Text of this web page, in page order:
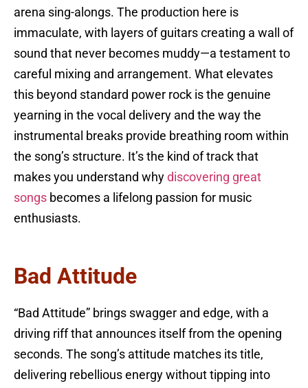
arena sing-alongs. The production here is
immaculate, with layers of guitars creating a wall of
sound that never becomes muddy—a testament to
careful mixing and arrangement. What elevates
this beyond standard power rock is the genuine
yearning in the vocal delivery and the way the
instrumental breaks provide breathing room within
the song’s structure. It’s the kind of track that
makes you understand why discovering great
songs becomes a lifelong passion for music
enthusiasts.
Bad Attitude
“Bad Attitude” brings swagger and edge, with a
driving riff that announces itself from the opening
seconds. The song’s attitude matches its title,
delivering rebellious energy without tipping into